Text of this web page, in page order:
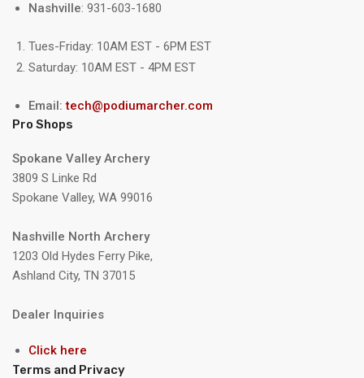
Nashville: 931-603-1680
Tues-Friday: 10AM EST - 6PM EST
Saturday: 10AM EST - 4PM EST
Email:tech@podiumarcher.com
Pro Shops
Spokane Valley Archery
3809 S Linke Rd
Spokane Valley, WA 99016
Nashville North Archery
1203 Old Hydes Ferry Pike,
Ashland City, TN 37015
Dealer Inquiries
Click here
Terms and Privacy